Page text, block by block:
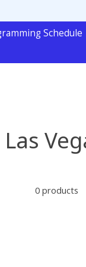
Schedule
0 products